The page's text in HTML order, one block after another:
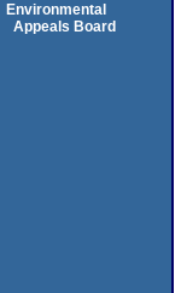
Environmental
Appeals Board